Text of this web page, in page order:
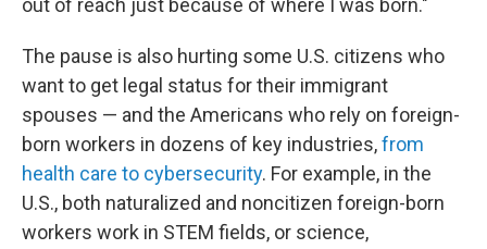
out of reach just because of where I was born."
The pause is also hurting some U.S. citizens who
want to get legal status for their immigrant
spouses — and the Americans who rely on foreign-
born workers in dozens of key industries,from
health care to cybersecurity. For example, in the
U.S., both naturalized and noncitizen foreign-born
workers work in STEM fields, or science,